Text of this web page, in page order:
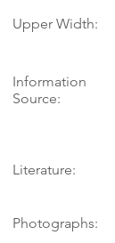
Upper Width:
Information
Source:
Literature:
Photographs: